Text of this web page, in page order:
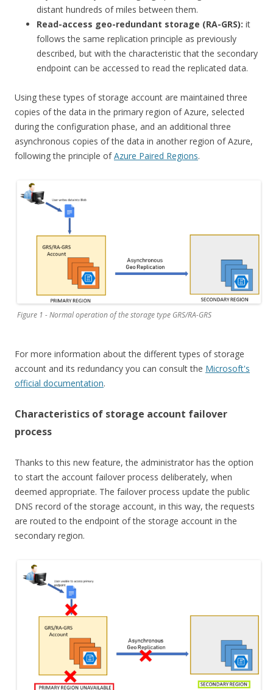
distant hundreds of miles between them.
Read-access geo-redundant storage (RA-GRS): it
follows the same replication principle as previously
described, but with the characteristic that the secondary
endpoint can be accessed to read the replicated data.
Using these types of storage account are maintained three
copies of the data in the primary region of Azure, selected
during the configuration phase, and an additional three
asynchronous copies of the data in another region of Azure,
following the principle ofAzure Paired Regions.
Figure 1 - Normal operation of the storage type GRS/RA-GRS
For more information about the different types of storage
account and its redundancy you can consult the Microsoft's
official documentation.
Characteristics of storage account failover
process
Thanks to this new feature, the administrator has the option
to start the account failover process deliberately, when
deemed appropriate. The failover process update the public
DNS record of the storage account, in this way, the requests
are routed to the endpoint of the storage account in the
secondary region.